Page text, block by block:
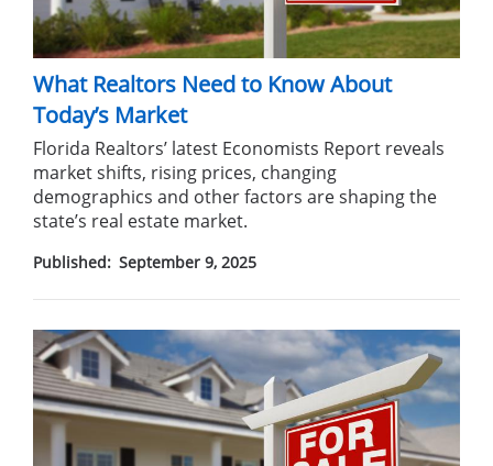
What Realtors Need to Know About
Today’s Market
Florida Realtors’ latest Economists Report reveals
market shifts, rising prices, changing
demographics and other factors are shaping the
state’s real estate market.
Published: September 9, 2025